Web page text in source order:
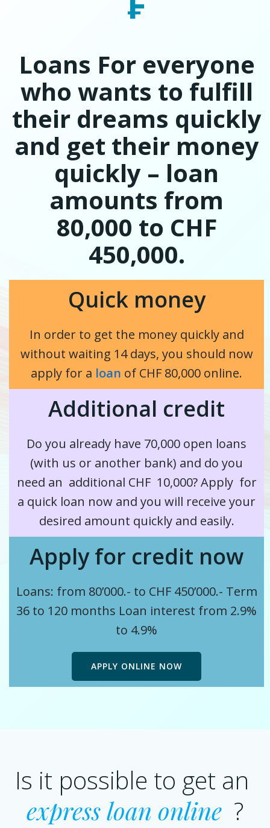
Loans For everyone
who wants to fulfill
their dreams quickly
and get their money
quickly – loan
amounts from
80,000 to CHF
450,000.
Quick money
In order to get the money quickly and
without waiting 14 days, you should now
apply for a loan of CHF 80,000 online.
Additional credit
Do you already have 70,000 open loans
(with us or another bank) and do you
need an additional CHF 10,000? Apply for
a quick loan now and you will receive your
desired amount quickly and easily.
Apply for credit now
Loans: from 80’000.- to CHF 450’000.- Term
36 to 120 months Loan interest from 2.9%
to 4.9%
APPLY ONLINE NOW
Is it possible to get an
express loan online ?